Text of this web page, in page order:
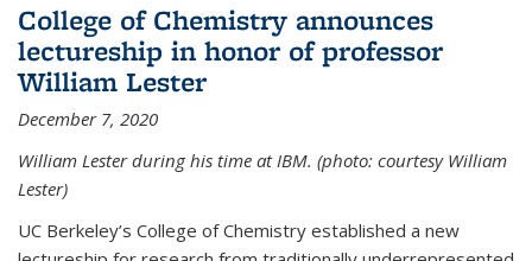
College of Chemistry announces
lectureship in honor of professor
William Lester
December 7, 2020
William Lester during his time at IBM. (photo: courtesy William
Lester)
UC Berkeley’s College of Chemistry established a new